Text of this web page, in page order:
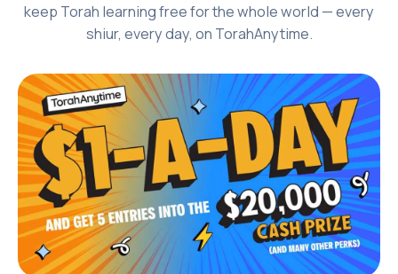
keep Torah learning free for the whole world — every
shiur, every day, on TorahAnytime.